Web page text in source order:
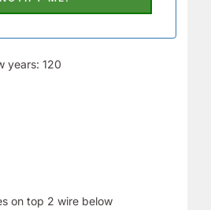
years: 120
on top 2 wire below